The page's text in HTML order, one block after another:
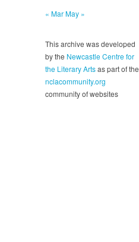
« MarMay »
This archive was developed
by the Newcastle Centre for
the Literary Artsas part of the
nclacommunity.org
community of websites